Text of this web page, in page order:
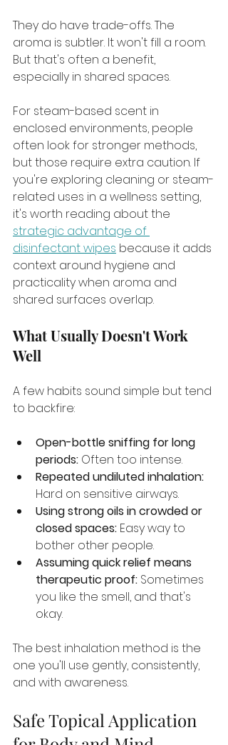
They do have trade-offs. The
aroma is subtler. It won't fill a room.
But that's often a benefit,
especially in shared spaces.
For steam-based scent in
enclosed environments, people
often look for stronger methods,
but those require extra caution. If
you're exploring cleaning or steam-
related uses in a wellness setting,
it's worth reading about the
strategic advantage of
disinfectant wipes because it adds
context around hygiene and
practicality when aroma and
shared surfaces overlap.
What Usually Doesn't Work
Well
A few habits sound simple but tend
to backfire:
Open-bottle sniffing for long
periods: Often too intense.
Repeated undiluted inhalation:
Hard on sensitive airways.
Using strong oils in crowded or
closed spaces: Easy way to
bother other people.
Assuming quick relief means
therapeutic proof: Sometimes
you like the smell, and that's
okay.
The best inhalation method is the
one you'll use gently, consistently,
and with awareness.
Safe Topical Application